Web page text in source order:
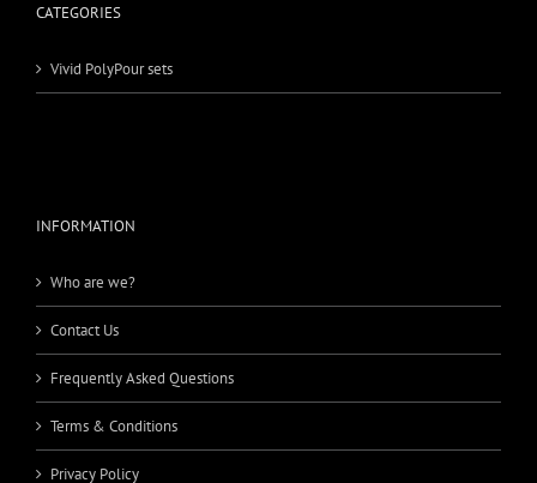
CATEGORIES
Vivid PolyPour sets
INFORMATION
Who are we?
Contact Us
Frequently Asked Questions
Terms & Conditions
Privacy Policy